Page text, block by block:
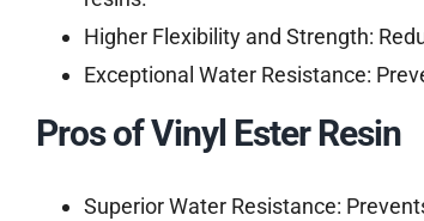
Higher Flexibility and Strength:
Exceptional Water Resistance:
Pros of Vinyl Ester Resin
Superior Water Resistance: